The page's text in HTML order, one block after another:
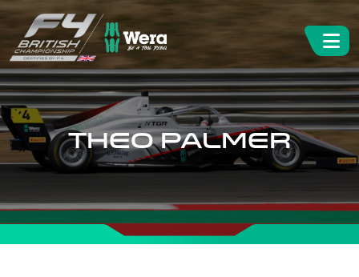
THEO PALMER